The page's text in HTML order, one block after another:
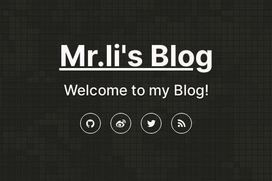
Mr.li's Blog
Welcome to my Blog!